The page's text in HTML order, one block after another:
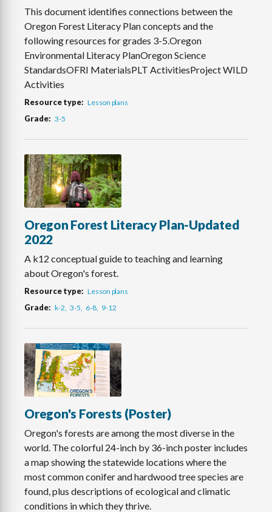
This document identifies connections between the
Oregon Forest Literacy Plan concepts and the
following resources for grades 3-5.Oregon
Environmental Literacy PlanOregon Science
StandardsOFRI MaterialsPLT ActivitiesProject WILD
Activities
Resource type Lesson plans
Grade 3-5
Oregon Forest Literacy Plan-Updated
2022
A k12 conceptual guide to teaching and learning
about Oregon's forest.
Resource type Lesson plans
Grade k-2 3-5 6-8 9-12
Oregon's Forests (Poster)
Oregon's forests are among the most diverse in the
world. The colorful 24-inch by 36-inch poster includes
a map showing the statewide locations where the
most common conifer and hardwood tree species are
found, plus descriptions of ecological and climatic
conditions in which they thrive.